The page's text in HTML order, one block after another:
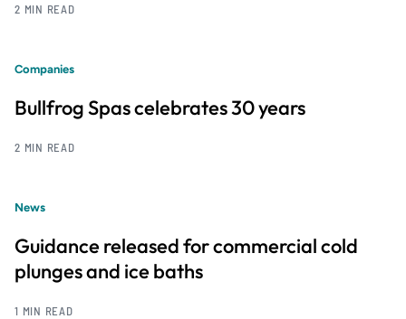
2 MIN READ
Companies
Bullfrog Spas celebrates 30 years
2 MIN READ
News
Guidance released for commercial cold
plunges and ice baths
1 MIN READ